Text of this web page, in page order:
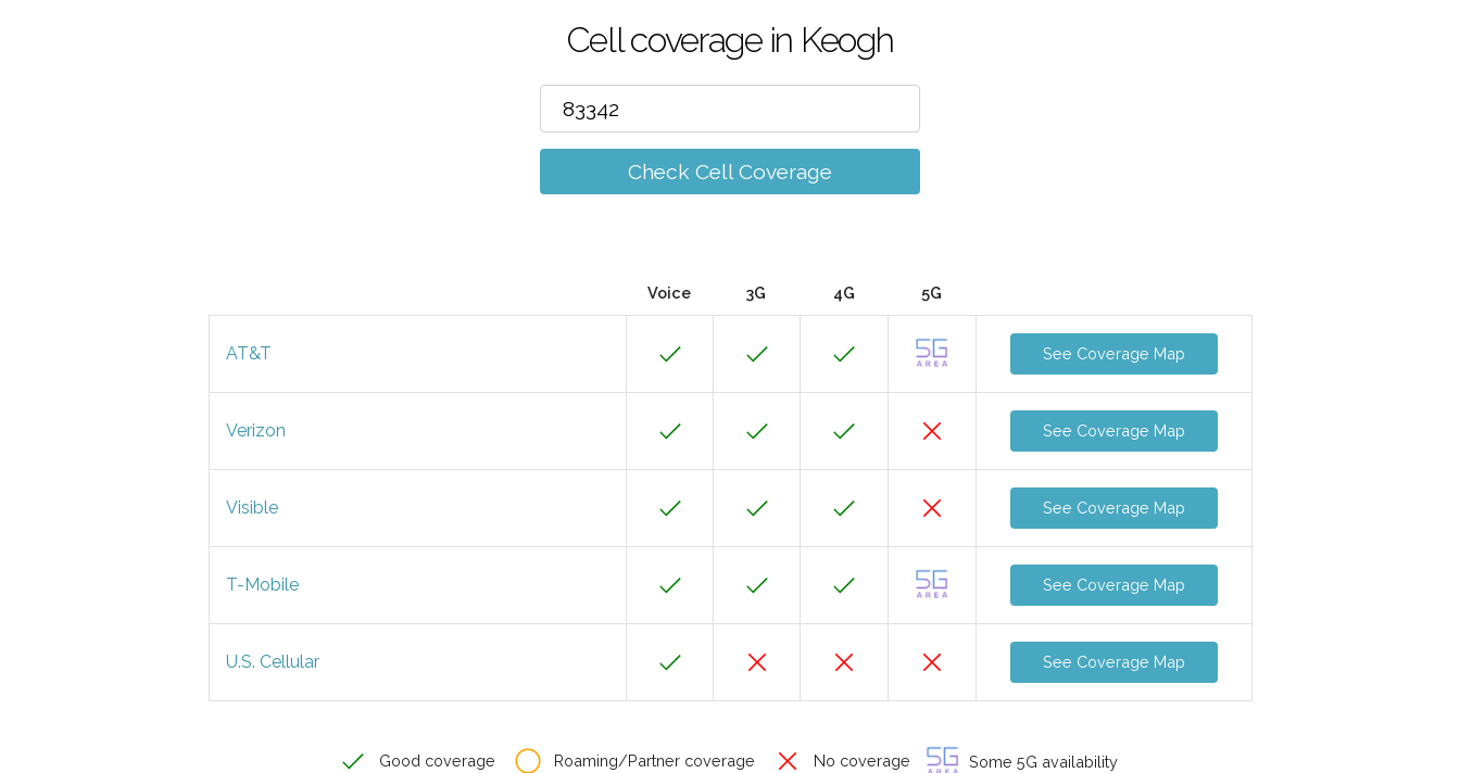
Cell coverage in Keogh
Check Cell Coverage
Voice 3G 4G 5G
AT&T See Coverage Map
Verizon See Coverage Map
Visible See Coverage Map
T-Mobile See Coverage Map
U.S. Cellular See Coverage Map
Good coverage Roaming/Partner coverage No coverage Some 5G availability